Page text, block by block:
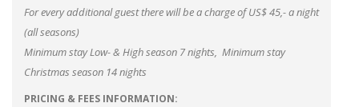
For every additional guest there will be a charge of US$ 45,- a night
(all seasons)
Minimum stay Low- & High season 7 nights, Minimum stay
Christmas season 14 nights
PRICING & FEES INFORMATION: